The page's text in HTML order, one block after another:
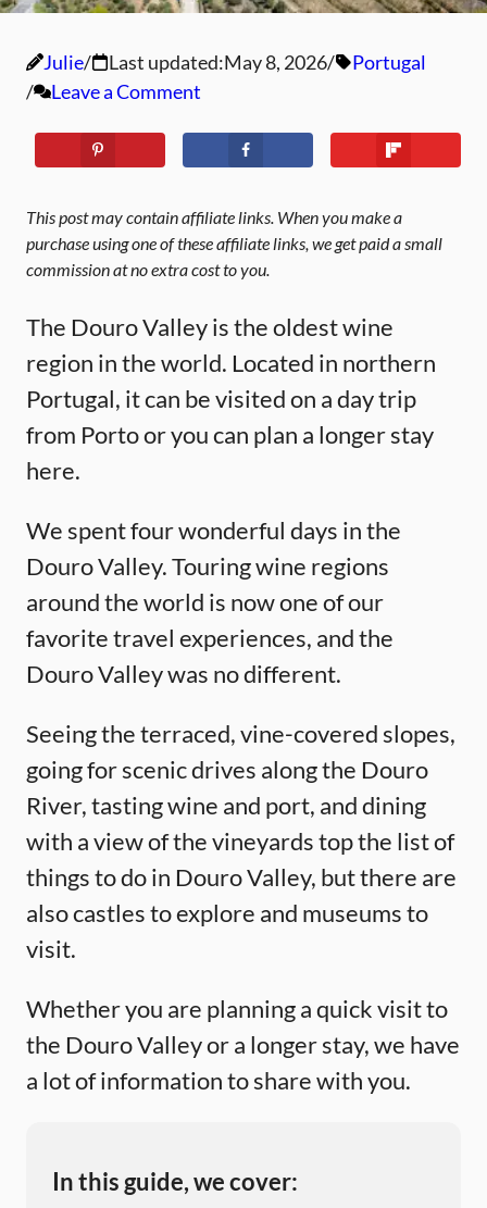
Julie Last updated:May 8, 2026
Portugal
Leave a Comment
This post may contain affiliate links. When you make a
purchase using one of these affiliate links, we get paid a small
commission at no extra cost to you.
The Douro Valley is the oldest wine
region in the world. Located in northern
Portugal, it can be visited on a day trip
from Porto or you can plan a longer stay
here.
We spent four wonderful days in the
Douro Valley. Touring wine regions
around the world is now one of our
favorite travel experiences, and the
Douro Valley was no different.
Seeing the terraced, vine-covered slopes,
going for scenic drives along the Douro
River, tasting wine and port, and dining
with a view of the vineyards top the list of
things to do in Douro Valley, but there are
also castles to explore and museums to
visit.
Whether you are planning a quick visit to
the Douro Valley or a longer stay, we have
a lot of information to share with you.
In this guide, we cover: